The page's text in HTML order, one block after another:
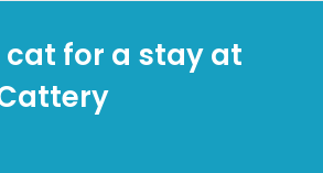
cat for a stay at